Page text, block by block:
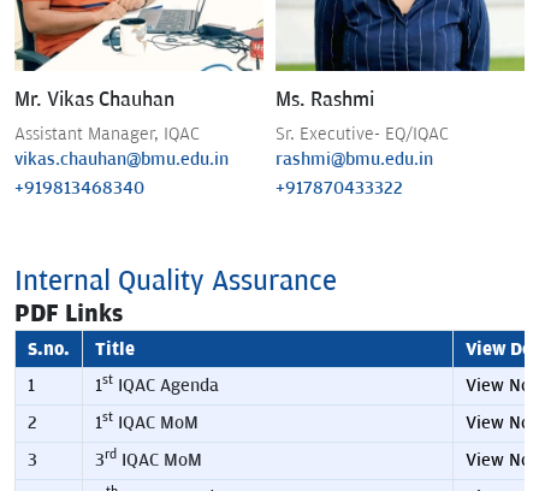
Mr. Vikas Chauhan
Assistant Manager, IQAC
vikas.chauhan@bmu.edu.in
+919813468340
Ms. Rashmi
Sr. Executive- EQ/IQAC
rashmi@bmu.edu.in
+917870433322
Internal Quality Assurance
PDF Links
S.no. Title View
1 1st IQAC Agenda
View
2
1st IQAC MoM
View
3
3rd IQAC MoM
View